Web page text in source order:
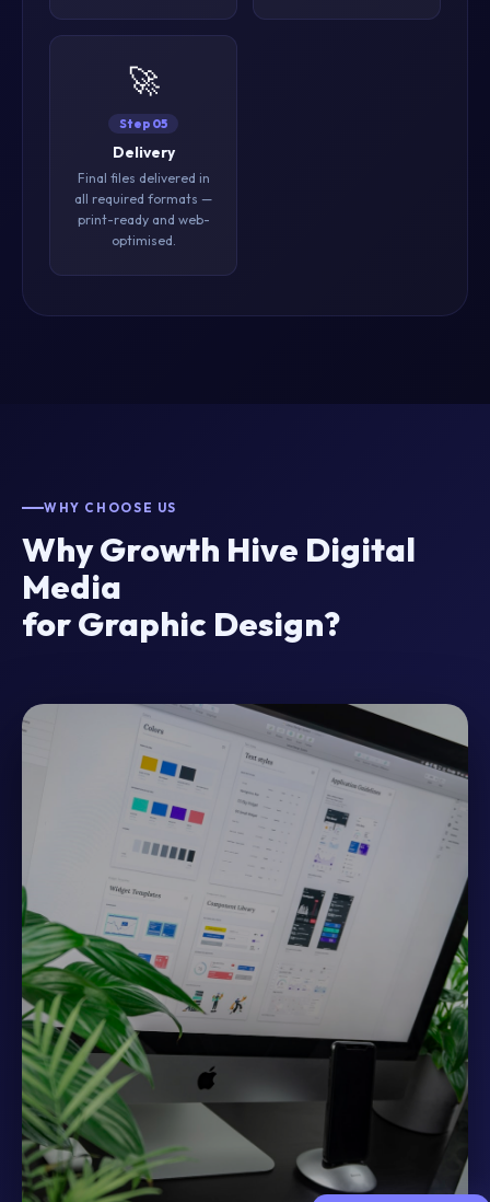
🚀
Step 05
Delivery
Final files delivered in
all required formats —
print-ready and web-
optimised.
WHY CHOOSE US
Why Growth Hive Digital
Media
for Graphic Design?